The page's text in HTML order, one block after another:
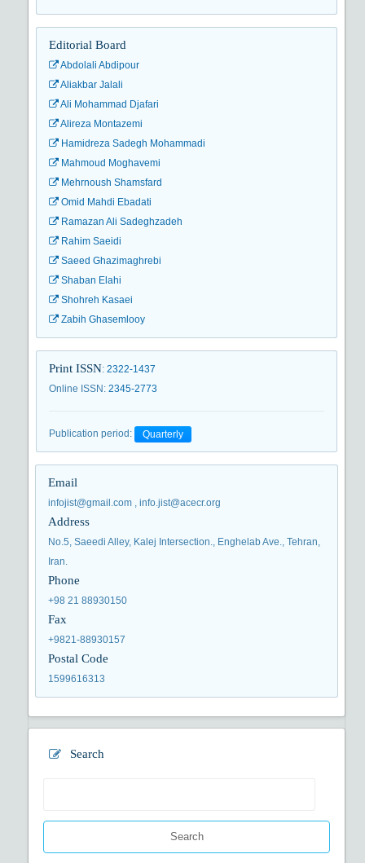
Editorial Board
Abdolali Abdipour
Aliakbar Jalali
Ali Mohammad Djafari
Alireza Montazemi
Hamidreza Sadegh Mohammadi
Mahmoud Moghavemi
Mehrnoush Shamsfard
Omid Mahdi Ebadati
Ramazan Ali Sadeghzadeh
Rahim Saeidi
Saeed Ghazimaghrebi
Shaban Elahi
Shohreh Kasaei
Zabih Ghasemlooy
Print ISSN: 2322-1437
Online ISSN: 2345-2773
Publication period: Quarterly
Email
infojist@gmail.com , info.jist@acecr.org
Address
No.5, Saeedi Alley, Kalej Intersection., Enghelab Ave., Tehran,
Iran.
Phone
+98 21 88930150
Fax
+9821-88930157
Postal Code
1599616313
Search
Search